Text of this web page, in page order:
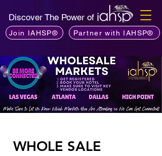
Discover The Power of
Join IAHSP® Partner with IAHSP®
WHOLE SALE